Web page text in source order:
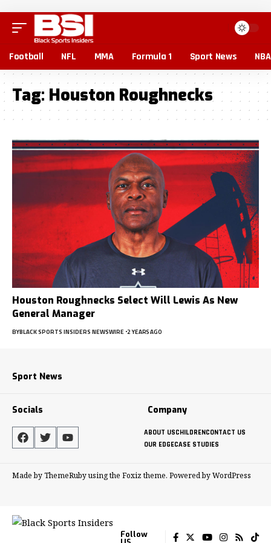
Football NFL MMA Formula 1 Sport News NBA
Tag: Houston Roughnecks
Houston Roughnecks Select Will Lewis As New
General Manager
BYBLACK SPORTS INSIDERS NEWSWIRE 2 YEARS AGO
Sport News
Socials Company
ABOUT USCHILDRENCONTACT US
OUR EDGECASE STUDIES
Made by ThemeRuby using the Foxiz theme. Powered by WordPress
Follow